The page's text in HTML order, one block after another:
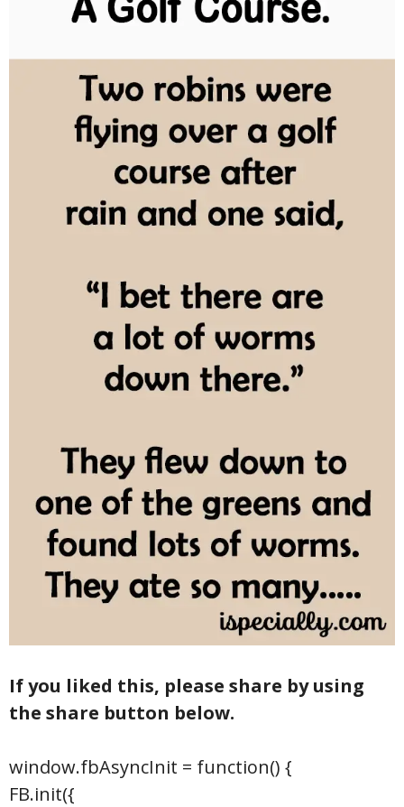
If you liked this, please share by using
the share button below.
window.fbAsyncInit = function() {
FB.init({